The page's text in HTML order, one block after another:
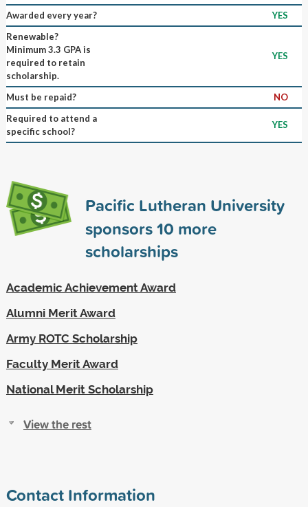
Awarded every year?
YES
Renewable?
Minimum 3.3 GPA is
required to retain
scholarship.
YES
Must be repaid?
NO
Required to attend a
specific school?
YES
Pacific Lutheran University
sponsors10 more
scholarships
Academic Achievement Award
Alumni Merit Award
Army ROTC Scholarship
Faculty Merit Award
National Merit Scholarship
View the rest
Contact Information